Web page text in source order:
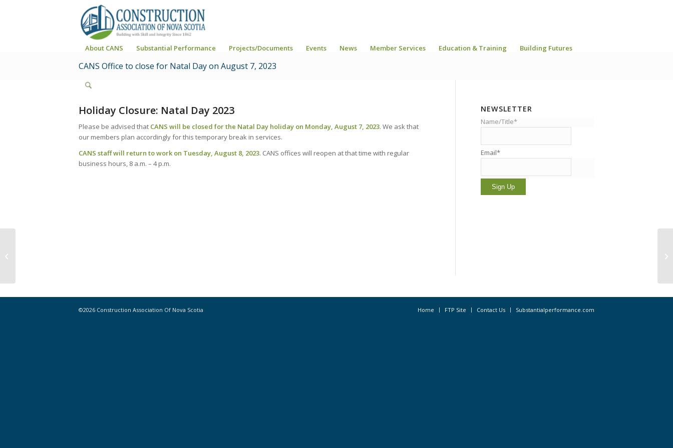
About CANS Substantial Performance Projects/Documents Events News Member Services Education & Training Building Futures
CANS Office to close for Natal Day on August 7, 2023
Holiday Closure: Natal Day 2023
Please be advised that CANS will be closed for the Natal Day holiday on Monday, August 7, 2023. We ask that
our members plan accordingly for this temporary break in services.
CANS staff will return to work on Tuesday, August 8, 2023. CANS offices will reopen at that time with regular
business hours, 8 a.m. – 4 p.m.
NEWSLETTER
Name/Title*
Email*
©2026 Construction Association Of Nova Scotia Home FTP Site Contact Us Substantialperformance.com